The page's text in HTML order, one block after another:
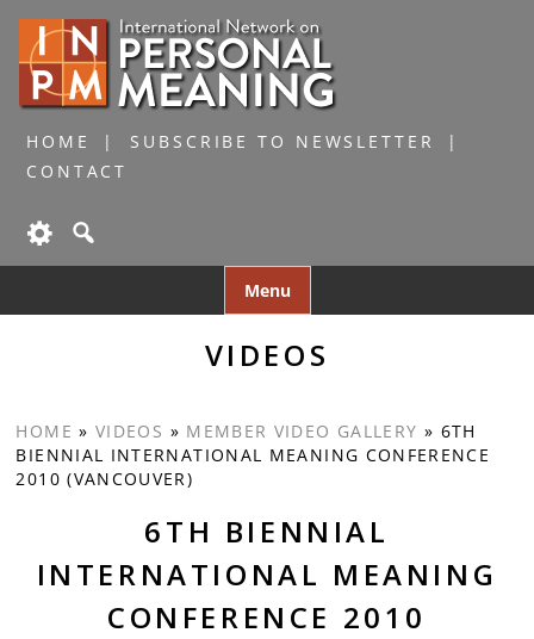
HOME
SUBSCRIBE TO NEWSLETTER
CONTACT
Menu
to
VIDEOS
HOME » VIDEOS » MEMBER VIDEO GALLERY » 6TH
BIENNIAL INTERNATIONAL MEANING CONFERENCE
2010 (VANCOUVER)
6TH BIENNIAL
INTERNATIONAL MEANING
CONFERENCE 2010